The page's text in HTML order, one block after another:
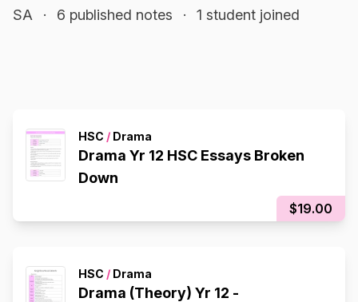
SA · 6 published notes · 1 student joined
HSC / Drama
Drama Yr 12 HSC Essays Broken
Down
$19.00
HSC / Drama
Drama (Theory) Yr 12 -